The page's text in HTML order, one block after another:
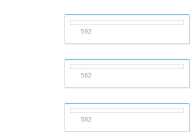
592
582
582